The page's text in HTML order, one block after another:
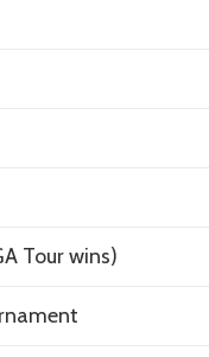
Tour wins)